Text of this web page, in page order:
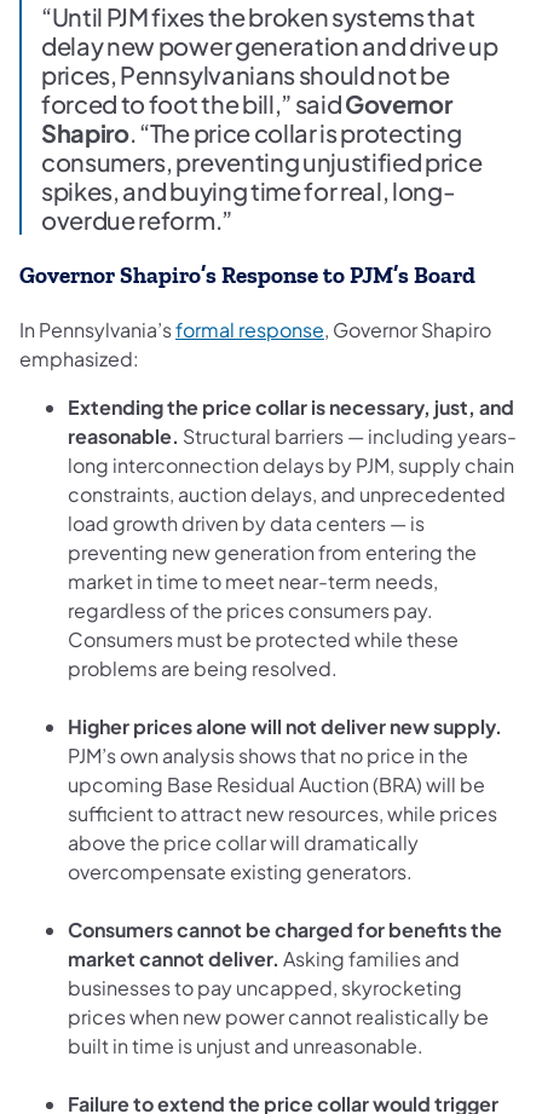
“Until PJM fixes the broken systems that
delay new power generation and drive up
prices, Pennsylvanians should not be
forced to foot the bill,” saidGovernor
Shapiro. “The price collar is protecting
consumers, preventing unjustified price
spikes, and buying time for real, long-
overdue reform.”
Governor Shapiro’s Response to PJM’s Board
In Pennsylvania’sformal response (opens in a new tab)
, Governor Shapiro
emphasized:
Extending the price collar is necessary, just, and
reasonable. Structural barriers — including years-
long interconnection delays by PJM, supply chain
constraints, auction delays, and unprecedented
load growth driven by data centers — is
preventing new generation from entering the
market in time to meet near-term needs,
regardless of the prices consumers pay.
Consumers must be protected while these
problems are being resolved.
Higher prices alone will not deliver new supply.
PJM’s own analysis shows that no price in the
upcoming Base Residual Auction (BRA) will be
sufficient to attract new resources, while prices
above the price collar will dramatically
overcompensate existing generators.
Consumers cannot be charged for benefits the
market cannot deliver. Asking families and
businesses to pay uncapped, skyrocketing
prices when new power cannot realistically be
built in time is unjust and unreasonable.
Failure to extend the price collar would trigger